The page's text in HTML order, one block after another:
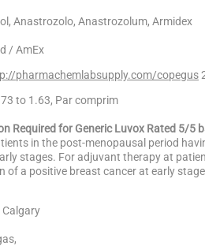
Anastrozolo, Anastrozolum, Armidex
/ AmEx
pharmachemlabsupply.com/copegus
to 1.63, Par comprim
Required for Generic Luvox Rated 5/5
in the post-menopausal period
stages. For adjuvant therapy at
of a positive breast cancer at early
Calgary